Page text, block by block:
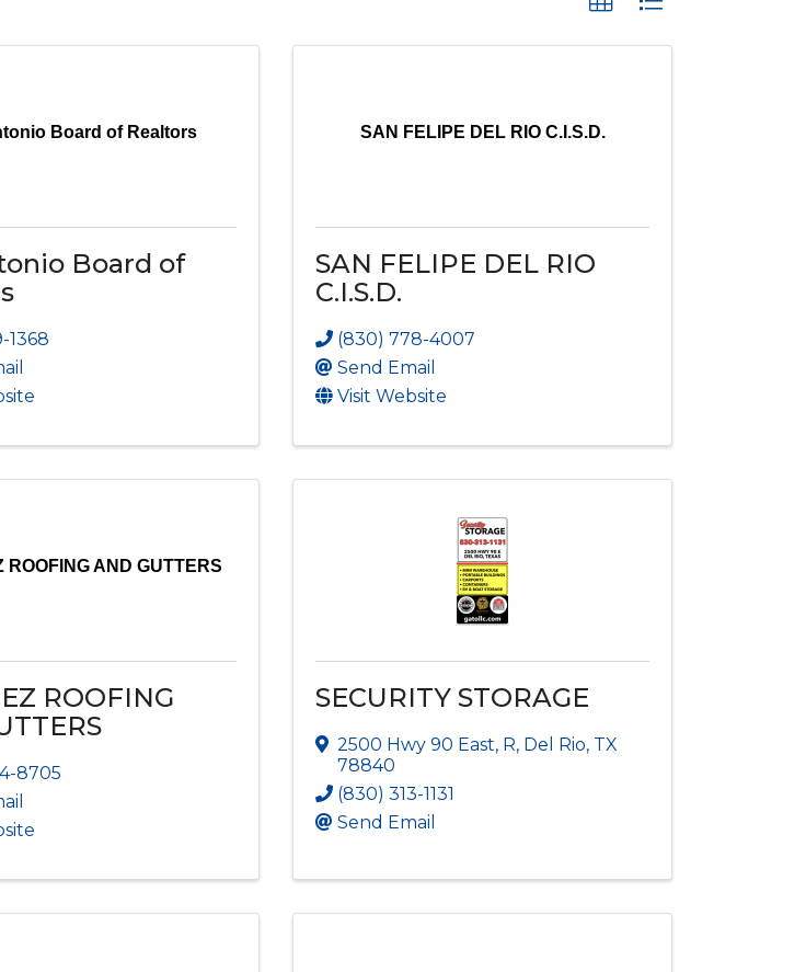
Board of Realtors
Board of
1368
SAN FELIPE DEL RIO C.I.S.D.
SAN FELIPE DEL RIO
C.I.S.D.
(830) 778-4007
Send Email
Visit Website
ROOFING AND GUTTERS
ROOFING
8705
SECURITY STORAGE
2500 Hwy 90 East, R, Del Rio, TX
78840
(830) 313-1131
Send Email